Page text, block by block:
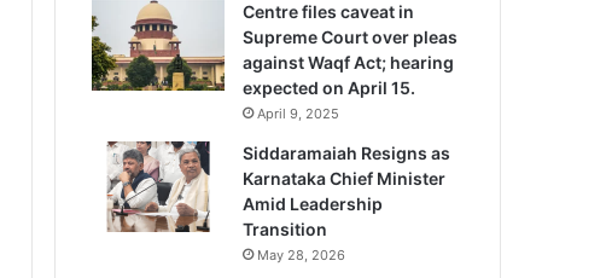
Centre files caveat in
Supreme Court over pleas
against Waqf Act; hearing
expected on April 15.
April 9, 2025
Siddaramaiah Resigns as
Karnataka Chief Minister
Amid Leadership
Transition
May 28, 2026